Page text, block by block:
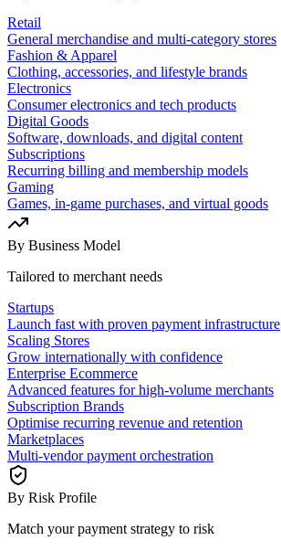
Retail
General merchandise and multi-category stores
Fashion & Apparel
Clothing, accessories, and lifestyle brands
Electronics
Consumer electronics and tech products
Digital Goods
Software, downloads, and digital content
Subscriptions
Recurring billing and membership models
Gaming
Games, in-game purchases, and virtual goods
By Business Model
Tailored to merchant needs
Startups
Launch fast with proven payment infrastructure
Scaling Stores
Grow internationally with confidence
Enterprise Ecommerce
Advanced features for high-volume merchants
Subscription Brands
Optimise recurring revenue and retention
Marketplaces
Multi-vendor payment orchestration
By Risk Profile
Match your payment strategy to risk